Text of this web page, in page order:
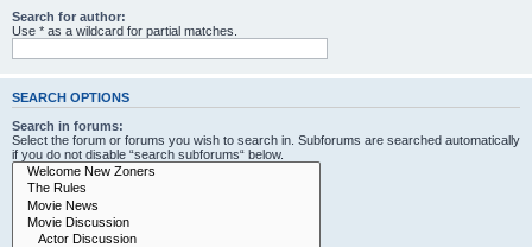
Search for author:
Use * as a wildcard for partial matches.
SEARCH OPTIONS
Search in forums:
Select the forum or forums you wish to search in. Subforums are searched automatically
if you do not disable “search subforums“ below.